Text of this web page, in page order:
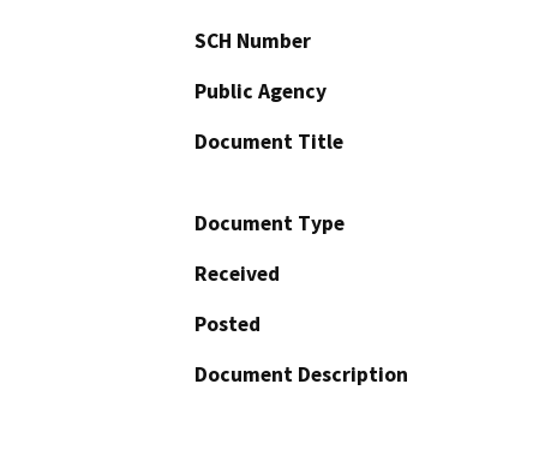
SCH Number
Public Agency
Document Title
Document Type
Received
Posted
Document Description